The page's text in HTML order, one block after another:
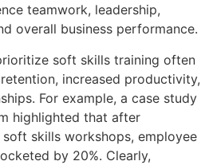
teamwork, leadership,
overall business performance.
soft skills training often
increased productivity,
For example, a case study
highlighted that after
skills workshops, employee
by 20%. Clearly,